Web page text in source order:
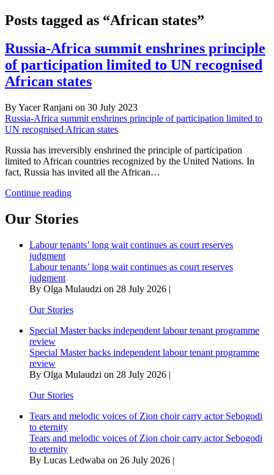
Posts tagged as “African states”
Russia-Africa summit enshrines principle
of participation limited to UN recognised
African states
By Yacer Ranjani on 30 July 2023
Russia-Africa summit enshrines principle of participation limited to
UN recognised African states
Russia has irreversibly enshrined the principle of participation
limited to African countries recognized by the United Nations. In
fact, Russia has invited all the African…
Continue readingRussia-
enshrines
of
limited
UN
African
Our Stories
Labour tenants’ long wait continues as court reserves
judgment
Labour tenants’ long wait continues as court reserves
judgment
By Olga Mulaudzi on 28 July 2026 |
Our Stories
Special Master backs independent labour tenant programme
review
Special Master backs independent labour tenant programme
review
By Olga Mulaudzi on 28 July 2026 |
Our Stories
Tears and melodic voices of Zion choir carry actor Sebogodi
to eternity
Tears and melodic voices of Zion choir carry actor Sebogodi
to eternity
By Lucas Ledwaba on 26 July 2026 |